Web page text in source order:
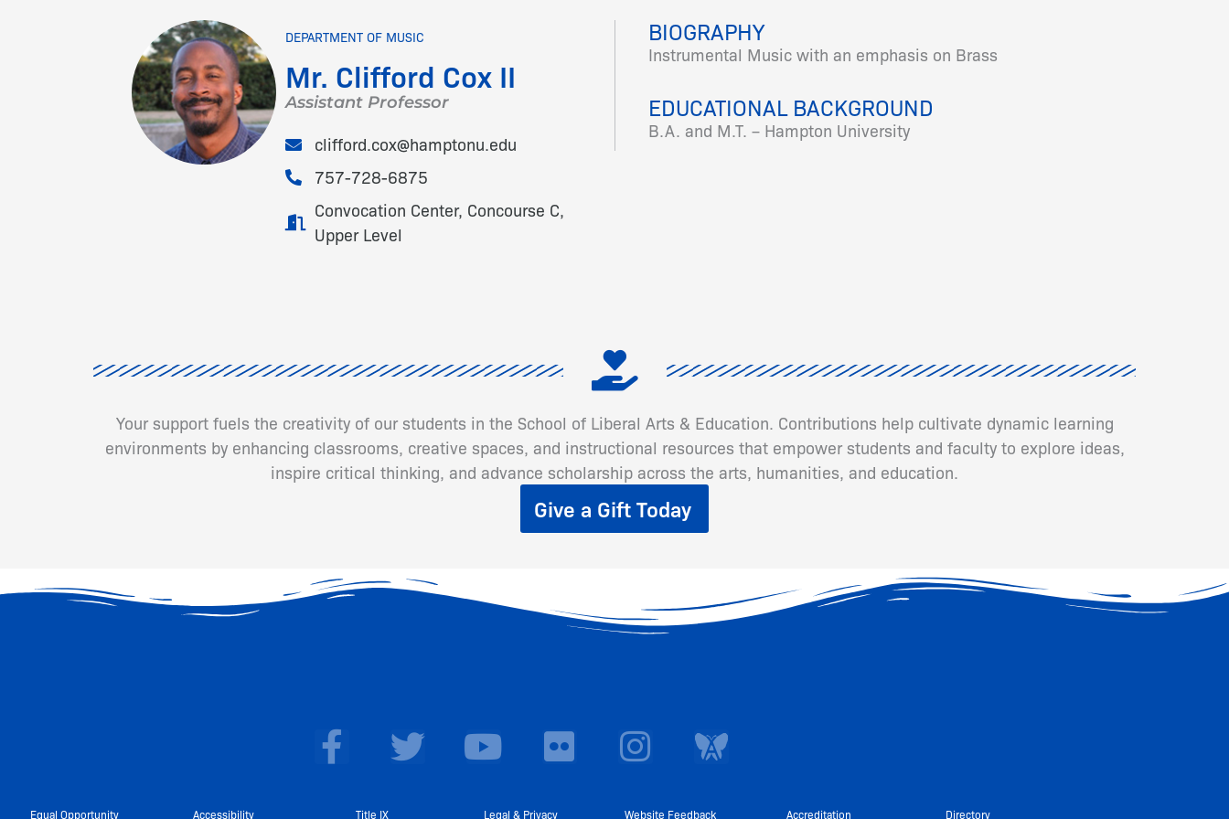
DEPARTMENT OF MUSIC
Mr. Clifford Cox II
Assistant Professor
clifford.cox@hamptonu.edu
757-728-6875
Convocation Center, Concourse C,
Upper Level
BIOGRAPHY
Instrumental Music with an emphasis on Brass
EDUCATIONAL BACKGROUND
B.A. and M.T. – Hampton University
Your support fuels the creativity of our students in the School of Liberal Arts & Education. Contributions help cultivate dynamic learning
environments by enhancing classrooms, creative spaces, and instructional resources that empower students and faculty to explore ideas,
inspire critical thinking, and advance scholarship across the arts, humanities, and education.
Give a Gift Today
F
a
T
w
Y
o
F
l
I
n
Equal Opportunity Accessibility Title IX Legal & Privacy Website Feedback Accreditation Directory